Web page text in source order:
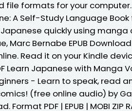
file formats for your
A Self-Study Language
quickly using manga
Marc Bernabe EPUB
Read it on your Kindle
Learn Japanese with Manga
- Learn to speak, read
(free online audio) by
Format PDF | EPUB | MOBI ZIP